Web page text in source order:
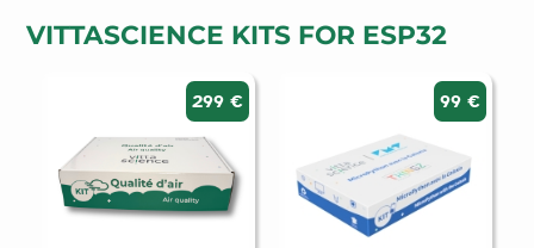
VITTASCIENCE KITS FOR ESP32
299 € 99 €